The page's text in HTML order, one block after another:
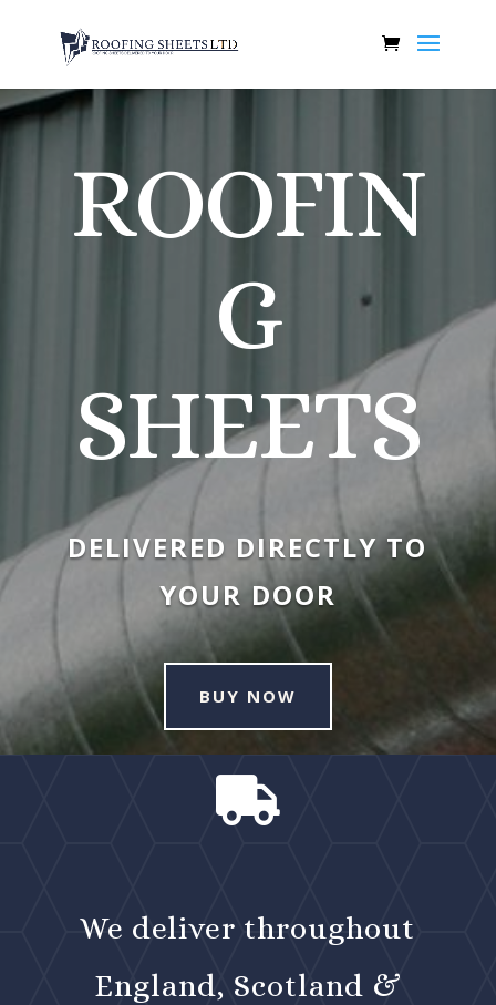
ROOFIN
G
SHEETS
DELIVERED DIRECTLY TO
YOUR DOOR
BUY NOW

We deliver throughout
England, Scotland &